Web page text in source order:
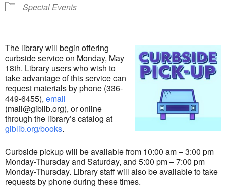
Special Events
The library will begin offering
curbside service on Monday, May
18th. Library users who wish to
take advantage of this service can
request materials by phone (336-
449-6455), email
(mail@giblib.org), or online
through the library’s catalog at
giblib.org/books.
Curbside pickup will be available from 10:00 am – 3:00 pm
Monday-Thursday and Saturday, and 5:00 pm – 7:00 pm
Monday-Thursday. Library staff will also be available to take
requests by phone during these times.